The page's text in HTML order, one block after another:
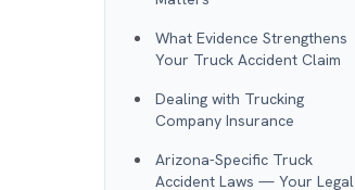
What Evidence Strengthens
Your Truck Accident Claim
Dealing with Trucking
Company Insurance
Arizona-Specific Truck
Accident Laws — Your Legal